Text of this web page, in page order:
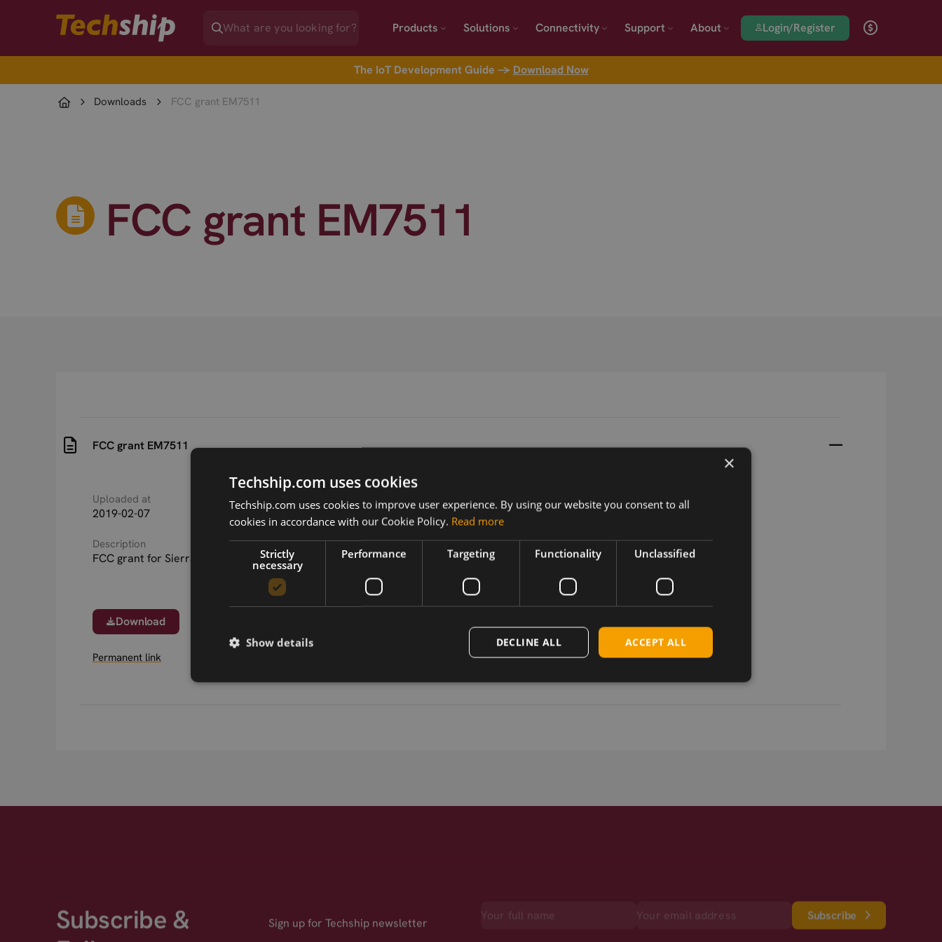
Products Solutions Connectivity Support About Login/Register
The IoT Development Guide → Download Now
Downloads FCC grant EM7511
FCC grant EM7511
FCC grant EM7511
Uploaded at
2019-02-07
Last updated at
2019-02-07
Version
N/A
Description
FCC grant for Sierra Wireless EM7511
Download
Permanent link
Related products
Sierra Wireless EM7511 M.2
Subscribe &
Sign up for Techship newsletter
Subscribe
×
Techship.com uses cookies
Techship.com uses cookies to improve user experience. By using our website you consent to all
cookies in accordance with our Cookie Policy. Read more
Strictly
necessary
Performance Targeting Functionality Unclassified
ACCEPT ALL
DECLINE ALL
Show details